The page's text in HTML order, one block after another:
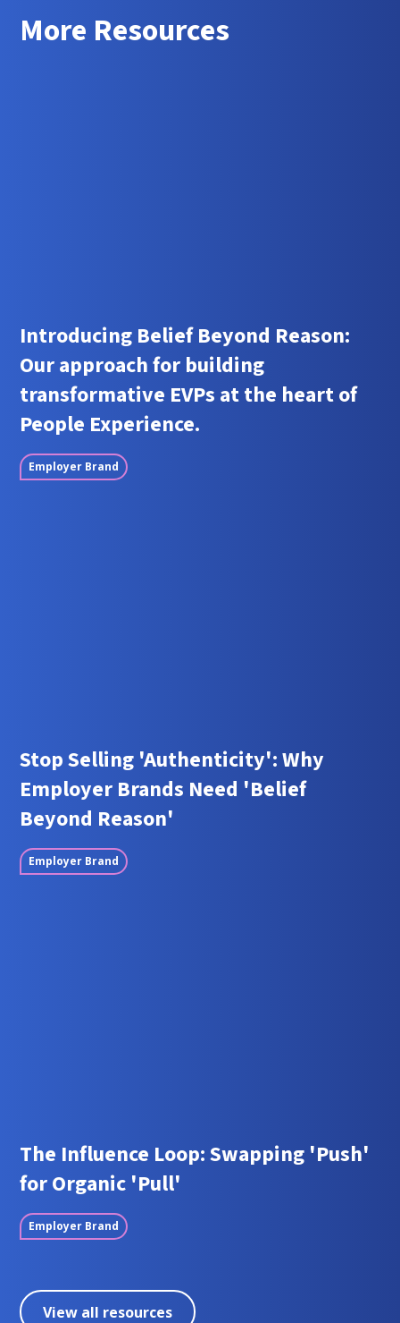
More Resources
Introducing Belief Beyond Reason:
Our approach for building
transformative EVPs at the heart of
People Experience.
Employer Brand
Stop Selling 'Authenticity': Why
Employer Brands Need 'Belief
Beyond Reason'
Employer Brand
The Influence Loop: Swapping 'Push'
for Organic 'Pull'
Employer Brand
View all resources